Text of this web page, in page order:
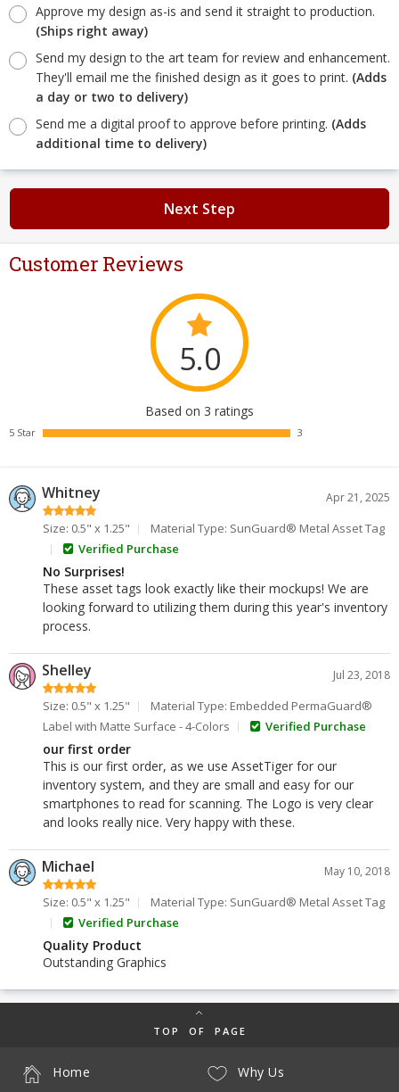
Approve my design as-is and send it straight to production.
(Ships right away)
Send my design to the art team for review and enhancement.
They'll email me the finished design as it goes to print. (Adds
a day or two to delivery)
Send me a digital proof to approve before printing. (Adds
additional time to delivery)
Next Step
Customer Reviews
5.0
Based on 3 ratings
5 Star 3
Whitney Apr 21, 2025
Size: 0.5" x 1.25"
Material Type: SunGuard® Metal Asset Tag
Verified Purchase
No Surprises!
These asset tags look exactly like their mockups! We are
looking forward to utilizing them during this year's inventory
process.
Shelley Jul 23, 2018
Size: 0.5" x 1.25"
Material Type: Embedded PermaGuard®
Label with Matte Surface - 4-Colors
Verified Purchase
our first order
This is our first order, as we use AssetTiger for our
inventory system, and they are small and easy for our
smartphones to read for scanning. The Logo is very clear
and looks really nice. Very happy with these.
Michael May 10, 2018
Size: 0.5" x 1.25"
Material Type: SunGuard® Metal Asset Tag
Verified Purchase
Quality Product
Outstanding Graphics
TOP OF PAGE
Why Us
Home